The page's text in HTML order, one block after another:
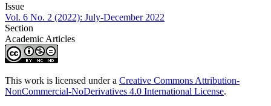
Issue
Vol. 6 No. 2 (2022): July-December 2022
Section
Academic Articles
This work is licensed under a Creative Commons Attribution-
NonCommercial-NoDerivatives 4.0 International License.